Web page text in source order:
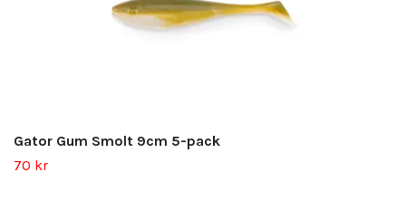
Gator Gum Smolt 9cm 5-pack
70 kr